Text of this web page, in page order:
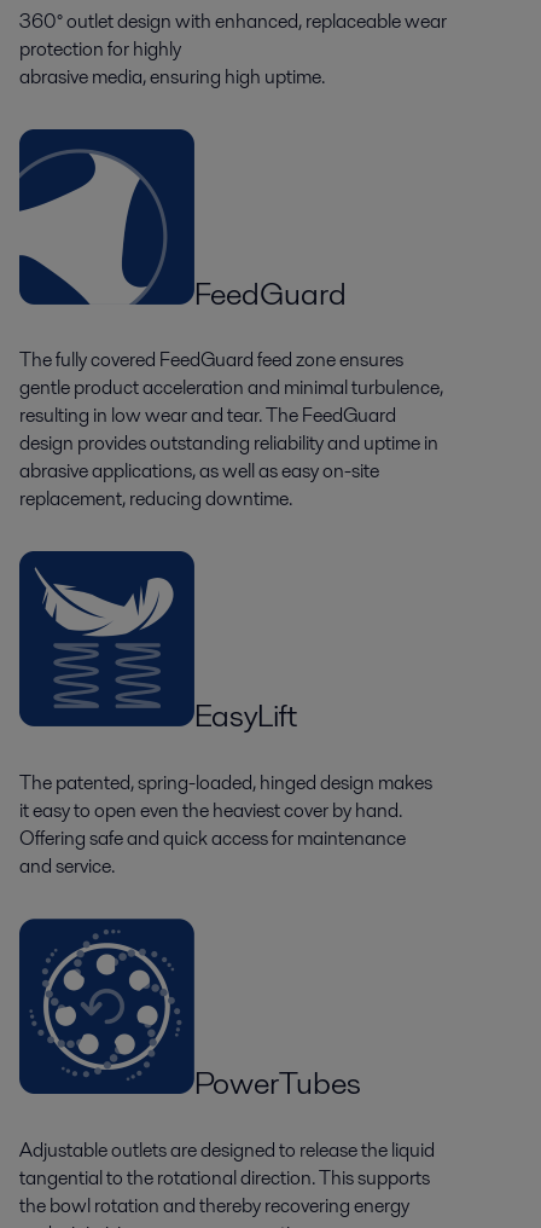
360° outlet design with enhanced, replaceable wear
protection for highly
abrasive media, ensuring high uptime.
FeedGuard
The fully covered FeedGuard feed zone ensures
gentle product acceleration and minimal turbulence,
resulting in low wear and tear. The FeedGuard
design provides outstanding reliability and uptime in
abrasive applications, as well as easy on-site
replacement, reducing downtime.
EasyLift
The patented, spring-loaded, hinged design makes
it easy to open even the heaviest cover by hand.
Offering safe and quick access for maintenance
and service.
PowerTubes
Adjustable outlets are designed to release the liquid
tangential to the rotational direction. This supports
the bowl rotation and thereby recovering energy